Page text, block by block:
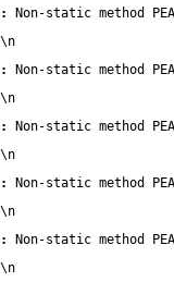
:
Non-static method
\n
:
Non-static method
\n
:
Non-static method
\n
:
Non-static method
\n
:
Non-static method
\n